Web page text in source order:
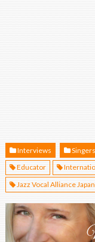
Interviews
Educator
Jazz Vocal Alliance Japan